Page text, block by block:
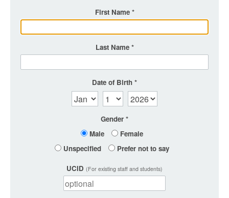
First Name
Last Name
Date of Birth
Gender
Male
Female
Unspecified
Prefer not to say
UCID (For existing staff and students)